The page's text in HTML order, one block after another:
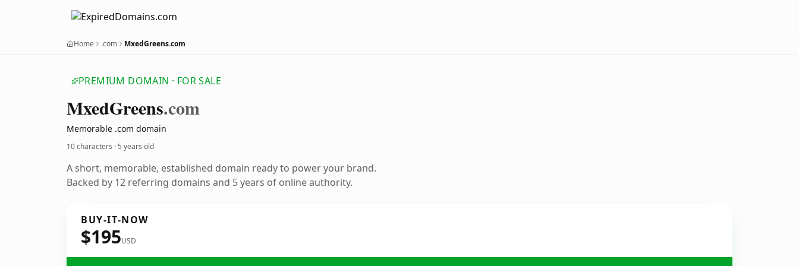
Home .com MxedGreens.com
PREMIUM DOMAIN · FOR SALE
MxedGreens.com
Memorable .com domain
10 characters ·5 years old
A short, memorable, established domain ready to power your brand.
Backed by 12 referring domains and 5 years of online authority.
BUY-IT-NOW
$195USD